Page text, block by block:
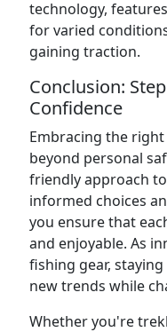
technology,
for varied
gaining traction.
Conclusion:
Confidence
Embracing the
beyond personal
friendly approach
informed choices
you ensure that
and enjoyable. As
fishing gear,
new trends while
Whether you're